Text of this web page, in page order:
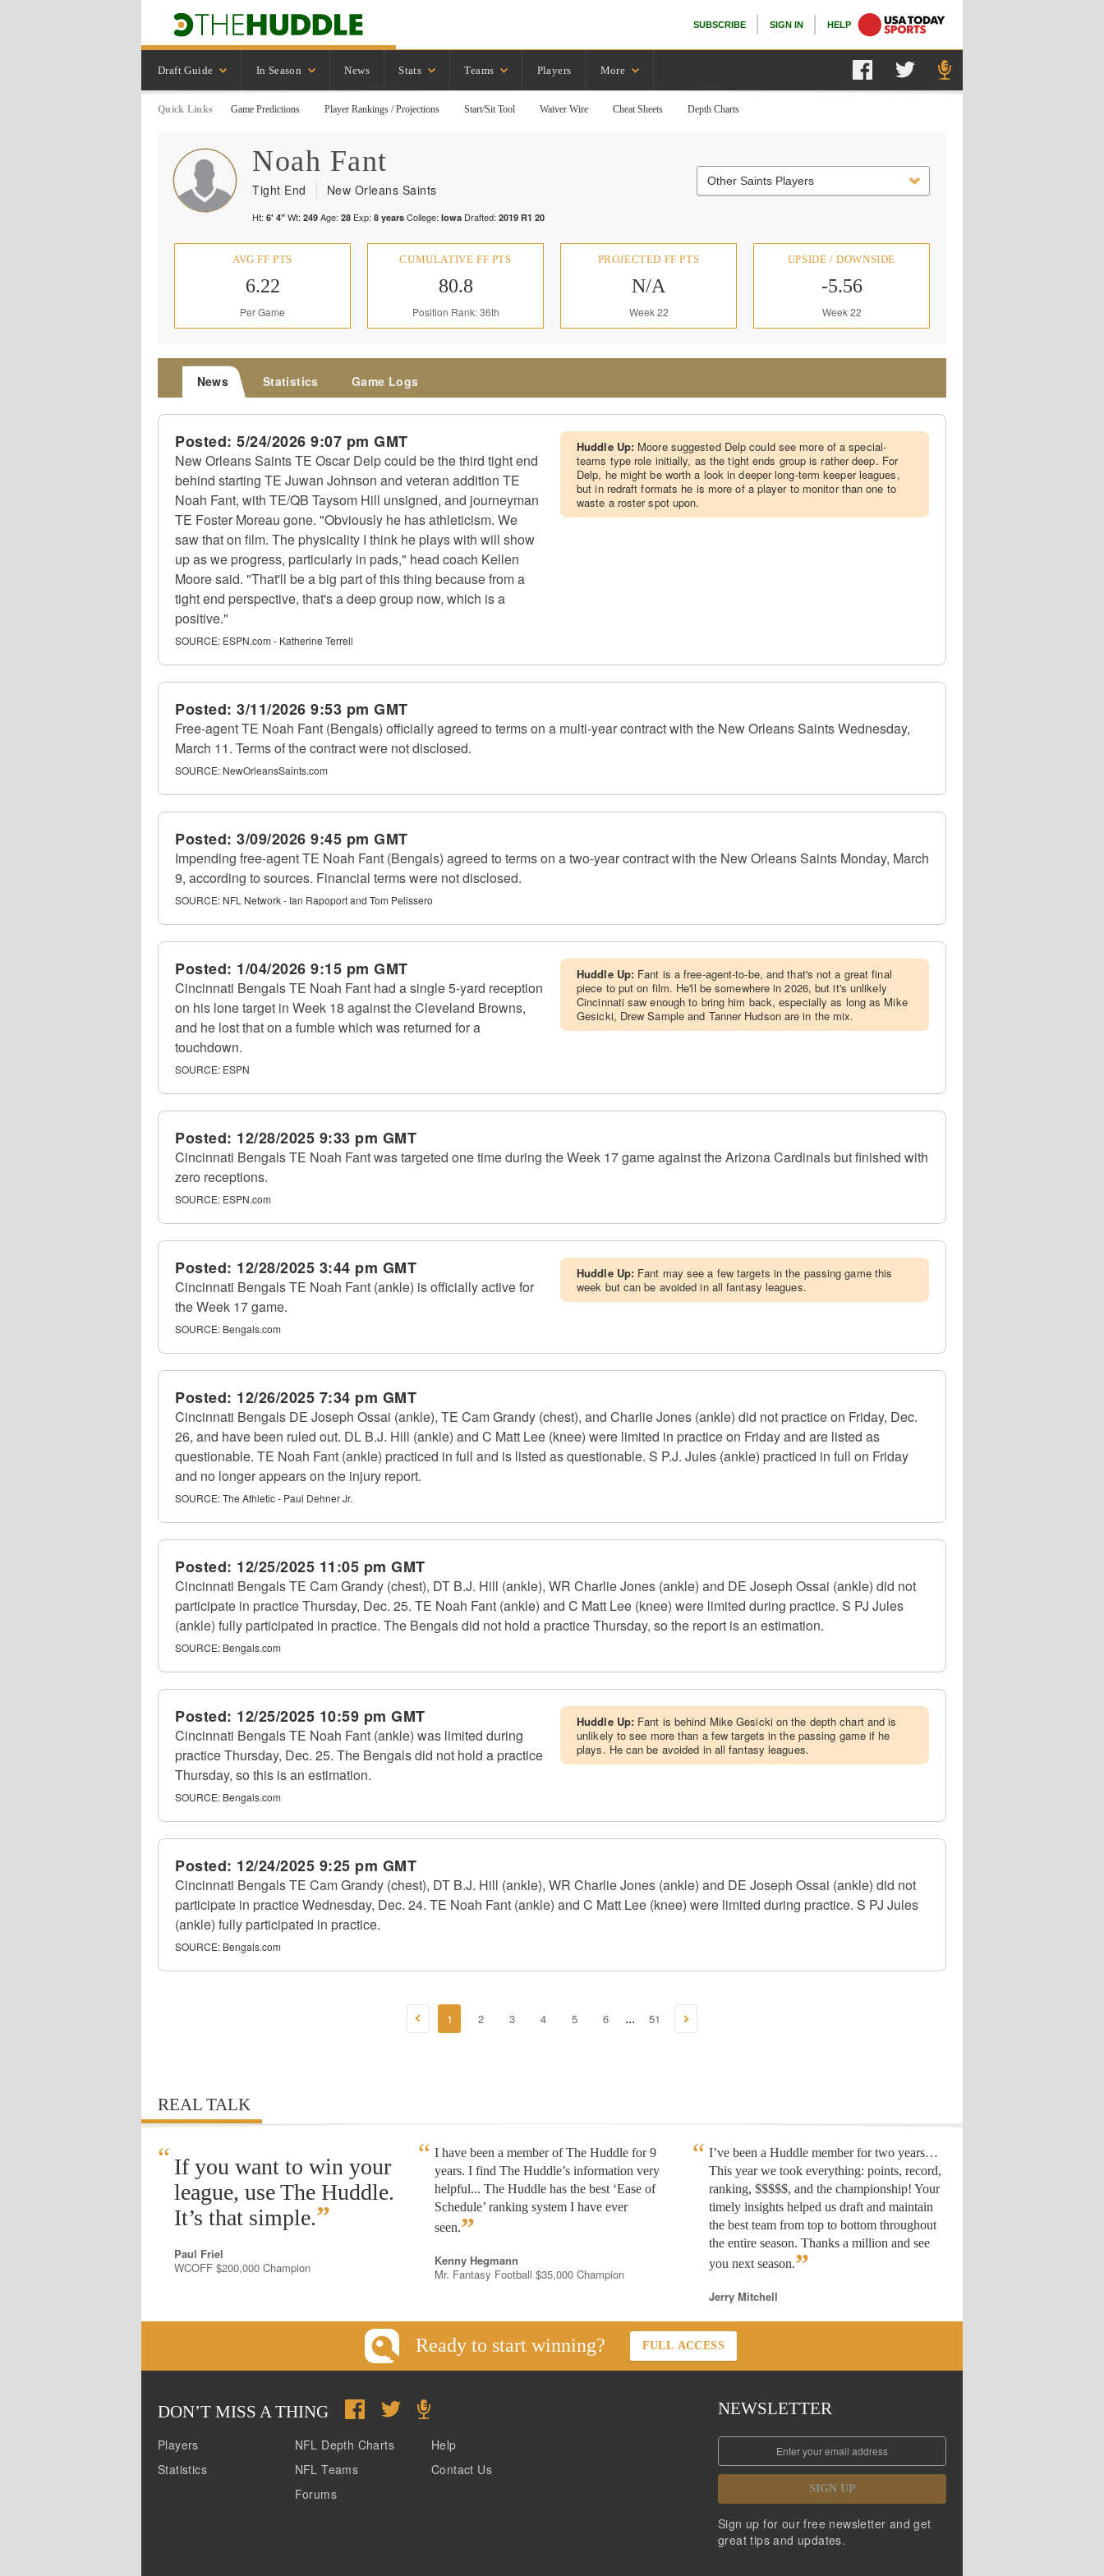
SUBSCRIBE SIGN IN HELP
Draft Guide In Season News Stats Teams Players More
Quick Links Game Predictions Player Rankings / Projections Start/Sit Tool Waiver Wire Cheat Sheets Depth Charts
Noah Fant
Tight End New Orleans Saints
Ht: 6' 4" Wt: 249 Age: 28 Exp: 8 years College: Iowa Drafted: 2019 R1 20
Other Saints Players
AVG FF PTS
6.22
Per Game
CUMULATIVE FF PTS
80.8
Position Rank: 36th
PROJECTED FF PTS
N/A
Week 22
UPSIDE / DOWNSIDE
-5.56
Week 22
News Statistics Game Logs
Posted: 5/24/2026 9:07 pm GMT
New Orleans Saints TE Oscar Delp could be the third tight end
behind starting TE Juwan Johnson and veteran addition TE
Noah Fant, with TE/QB Taysom Hill unsigned, and journeyman
TE Foster Moreau gone. "Obviously he has athleticism. We
saw that on film. The physicality I think he plays with will show
up as we progress, particularly in pads," head coach Kellen
Moore said. "That'll be a big part of this thing because from a
tight end perspective, that's a deep group now, which is a
positive."
SOURCE: ESPN.com - Katherine Terrell
Huddle Up: Moore suggested Delp could see more of a special-
teams type role initially, as the tight ends group is rather deep. For
Delp, he might be worth a look in deeper long-term keeper leagues,
but in redraft formats he is more of a player to monitor than one to
waste a roster spot upon.
Posted: 3/11/2026 9:53 pm GMT
Free-agent TE Noah Fant (Bengals) officially agreed to terms on a multi-year contract with the New Orleans Saints Wednesday,
March 11. Terms of the contract were not disclosed.
SOURCE: NewOrleansSaints.com
Posted: 3/09/2026 9:45 pm GMT
Impending free-agent TE Noah Fant (Bengals) agreed to terms on a two-year contract with the New Orleans Saints Monday, March
9, according to sources. Financial terms were not disclosed.
SOURCE: NFL Network - Ian Rapoport and Tom Pelissero
Posted: 1/04/2026 9:15 pm GMT
Cincinnati Bengals TE Noah Fant had a single 5-yard reception
on his lone target in Week 18 against the Cleveland Browns,
and he lost that on a fumble which was returned for a
touchdown.
SOURCE: ESPN
Huddle Up: Fant is a free-agent-to-be, and that's not a great final
piece to put on film. He'll be somewhere in 2026, but it's unlikely
Cincinnati saw enough to bring him back, especially as long as Mike
Gesicki, Drew Sample and Tanner Hudson are in the mix.
Posted: 12/28/2025 9:33 pm GMT
Cincinnati Bengals TE Noah Fant was targeted one time during the Week 17 game against the Arizona Cardinals but finished with
zero receptions.
SOURCE: ESPN.com
Posted: 12/28/2025 3:44 pm GMT
Cincinnati Bengals TE Noah Fant (ankle) is officially active for
the Week 17 game.
SOURCE: Bengals.com
Huddle Up: Fant may see a few targets in the passing game this
week but can be avoided in all fantasy leagues.
Posted: 12/26/2025 7:34 pm GMT
Cincinnati Bengals DE Joseph Ossai (ankle), TE Cam Grandy (chest), and Charlie Jones (ankle) did not practice on Friday, Dec.
26, and have been ruled out. DL B.J. Hill (ankle) and C Matt Lee (knee) were limited in practice on Friday and are listed as
questionable. TE Noah Fant (ankle) practiced in full and is listed as questionable. S P.J. Jules (ankle) practiced in full on Friday
and no longer appears on the injury report.
SOURCE:The Athletic - Paul Dehner Jr.
Posted: 12/25/2025 11:05 pm GMT
Cincinnati Bengals TE Cam Grandy (chest), DT B.J. Hill (ankle), WR Charlie Jones (ankle) and DE Joseph Ossai (ankle) did not
participate in practice Thursday, Dec. 25. TE Noah Fant (ankle) and C Matt Lee (knee) were limited during practice. S PJ Jules
(ankle) fully participated in practice. The Bengals did not hold a practice Thursday, so the report is an estimation.
SOURCE: Bengals.com
Posted: 12/25/2025 10:59 pm GMT
Cincinnati Bengals TE Noah Fant (ankle) was limited during
practice Thursday, Dec. 25. The Bengals did not hold a practice
Thursday, so this is an estimation.
SOURCE: Bengals.com
Huddle Up: Fant is behind Mike Gesicki on the depth chart and is
unlikely to see more than a few targets in the passing game if he
plays. He can be avoided in all fantasy leagues.
Posted: 12/24/2025 9:25 pm GMT
Cincinnati Bengals TE Cam Grandy (chest), DT B.J. Hill (ankle), WR Charlie Jones (ankle) and DE Joseph Ossai (ankle) did not
participate in practice Wednesday, Dec. 24. TE Noah Fant (ankle) and C Matt Lee (knee) were limited during practice. S PJ Jules
(ankle) fully participated in practice.
SOURCE: Bengals.com
1 2 3 4 5 6 ... 51
REAL TALK
“ If you want to win your
league, use The Huddle.
It’s that simple.”
Paul Friel
WCOFF $200,000 Champion
I have been a member of The Huddle for 9
years. I find The Huddle’s information very
helpful... The Huddle has the best ‘Ease of
Schedule’ ranking system I have ever
seen.”
Kenny Hegmann
Mr. Fantasy Football $35,000 Champion
I’ve been a Huddle member for two years…
This year we took everything: points, record,
ranking, $$$$$, and the championship! Your
timely insights helped us draft and maintain
the best team from top to bottom throughout
the entire season. Thanks a million and see
you next season.”
Jerry Mitchell
Ready to start winning? FULL ACCESS
DON’T MISS A THING
Players
Statistics
NFL Depth Charts
NFL Teams
Forums
Help
Contact Us
NEWSLETTER
SIGN UP
Sign up for our free newsletter and get
great tips and updates.